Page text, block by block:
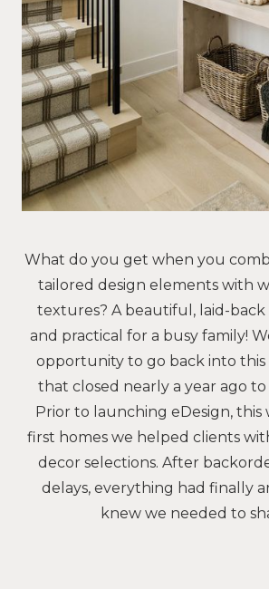
What do you get when you
tailored design elements with
textures? A beautiful, laid-
and practical for a busy family!
opportunity to go back into
that closed nearly a year ago
Prior to launching eDesign, this
first homes we helped clients
decor selections. After
delays, everything had finally
knew we needed to